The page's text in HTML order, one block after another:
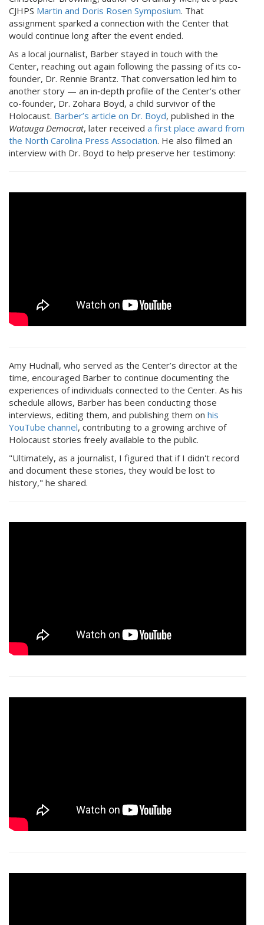
CJHPS Martin and Doris Rosen Symposium. That
assignment sparked a connection with the Center that
would continue long after the event ended.
As a local journalist, Barber stayed in touch with the
Center, reaching out again following the passing of its co-
founder, Dr. Rennie Brantz. That conversation led him to
another story — an in‑depth profile of the Center’s other
co-founder, Dr. Zohara Boyd, a child survivor of the
Holocaust. Barber’s article on Dr. Boyd, published in the
Watauga Democrat, later received a first place award from
the North Carolina Press Association. He also filmed an
interview with Dr. Boyd to help preserve her testimony:
Amy Hudnall, who served as the Center’s director at the
time, encouraged Barber to continue documenting the
experiences of individuals connected to the Center. As his
schedule allows, Barber has been conducting those
interviews, editing them, and publishing them on his
YouTube channel, contributing to a growing archive of
Holocaust stories freely available to the public.
"Ultimately, as a journalist, I figured that if I didn't record
and document these stories, they would be lost to
history," he shared.